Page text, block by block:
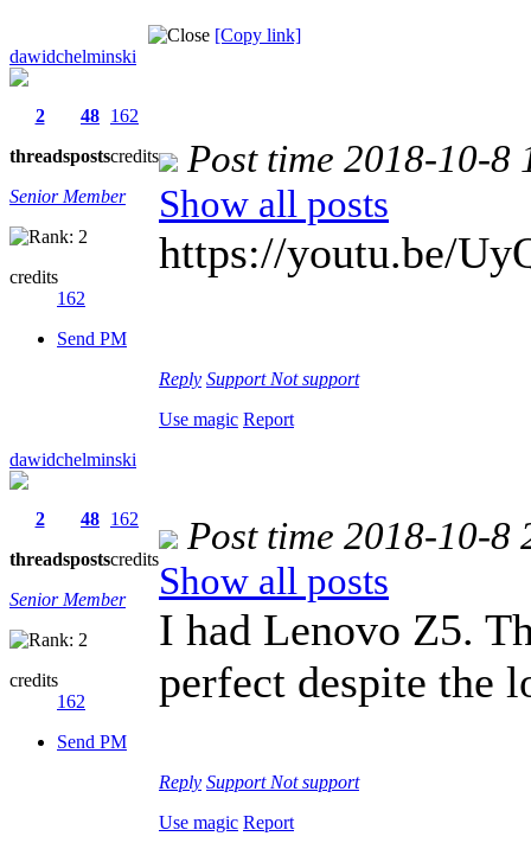
[Copy link]
dawidchelminski
2
threads
48
posts
162
credits
Senior Member
credits
162
Send PM
Post time 2018-10-8
Show all posts
https://youtu.be/
Reply Support Not support
Use magic Report
dawidchelminski
2
threads
48
posts
162
credits
Senior Member
credits
162
Send PM
Post time 2018-10-8
Show all posts
I had Lenovo Z5.
perfect despite the
Reply Support Not support
Use magic Report